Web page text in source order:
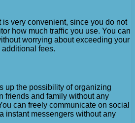
very convenient, since you do not
how much traffic you use. You can
worrying about exceeding your
additional fees.
up the possibility of organizing
friends and family without any
can freely communicate on social
instant messengers without any